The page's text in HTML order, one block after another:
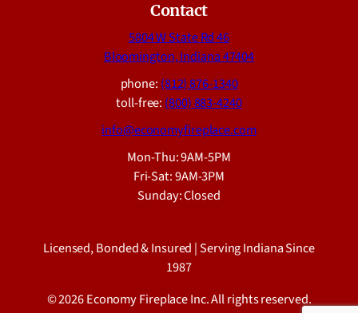
Contact
5804 W State Rd 46
Bloomington, Indiana 47404
phone:(812) 876-1340
toll-free:(800) 883-4240
info@economyfireplace.com
Mon-Thu: 9AM-5PM
Fri-Sat: 9AM-3PM
Sunday: Closed
Licensed, Bonded & Insured | Serving Indiana Since
1987
© 2026 Economy Fireplace Inc. All rights reserved.